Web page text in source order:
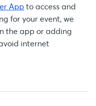
App to access and
for your event, we
the app or adding
internet